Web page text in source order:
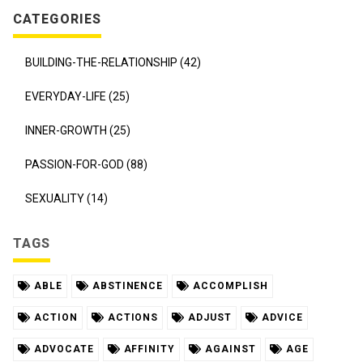
CATEGORIES
BUILDING-THE-RELATIONSHIP (42)
EVERYDAY-LIFE (25)
INNER-GROWTH (25)
PASSION-FOR-GOD (88)
SEXUALITY (14)
TAGS
ABLE ABSTINENCE ACCOMPLISH
ACTION ACTIONS ADJUST ADVICE
ADVOCATE AFFINITY AGAINST AGE